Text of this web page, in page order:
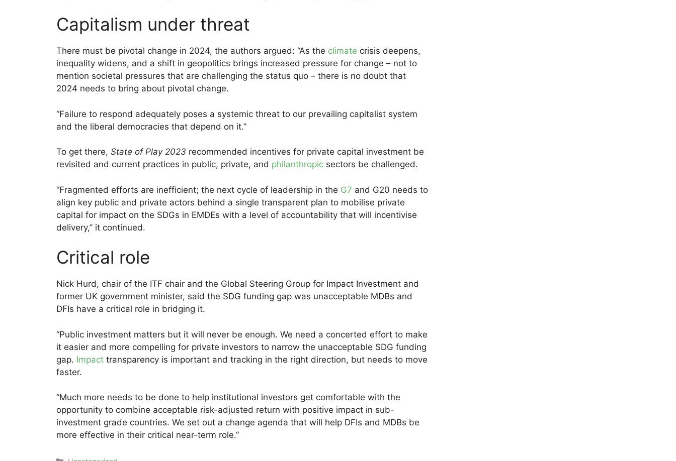
Capitalism under threat
There must be pivotal change in 2024, the authors argued: “As the climate crisis deepens,
inequality widens, and a shift in geopolitics brings increased pressure for change – not to
mention societal pressures that are challenging the status quo – there is no doubt that
2024 needs to bring about pivotal change.
“Failure to respond adequately poses a systemic threat to our prevailing capitalist system
and the liberal democracies that depend on it.”
To get there, State of Play 2023 recommended incentives for private capital investment be
revisited and current practices in public, private, and philanthropic sectors be challenged.
“Fragmented efforts are inefficient; the next cycle of leadership in the G7 and G20 needs to
align key public and private actors behind a single transparent plan to mobilise private
capital for impact on the SDGs in EMDEs with a level of accountability that will incentivise
delivery,” it continued.
Critical role
Nick Hurd, chair of the ITF chair and the Global Steering Group for Impact Investment and
former UK government minister, said the SDG funding gap was unacceptable MDBs and
DFIs have a critical role in bridging it.
“Public investment matters but it will never be enough. We need a concerted effort to make
it easier and more compelling for private investors to narrow the unacceptable SDG funding
gap. Impact transparency is important and tracking in the right direction, but needs to move
faster.
“Much more needs to be done to help institutional investors get comfortable with the
opportunity to combine acceptable risk-adjusted return with positive impact in sub-
investment grade countries. We set out a change agenda that will help DFIs and MDBs be
more effective in their critical near-term role.”